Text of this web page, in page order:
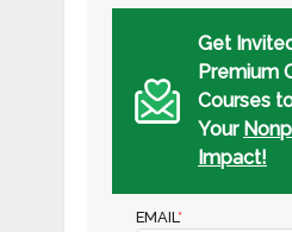
Get
Premium
Courses
Your
Impact!
EMAIL*